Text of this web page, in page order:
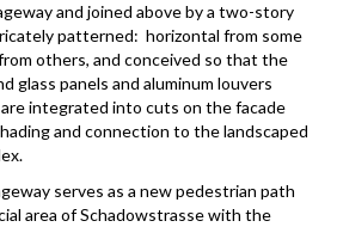
and joined above by a two-story
patterned: horizontal from some
others, and conceived so that the
glass panels and aluminum louvers
integrated into cuts on the facade
and connection to the landscaped
serves as a new pedestrian path
area of Schadowstrasse with the